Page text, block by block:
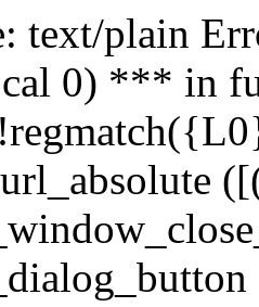
text/plain
0) *** in